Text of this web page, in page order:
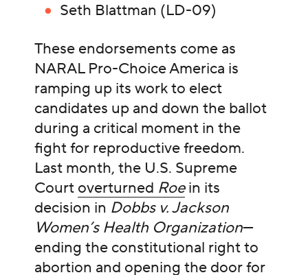
Seth Blattman (LD-09)
These endorsements come as
NARAL Pro-Choice America is
ramping up its work to elect
candidates up and down the ballot
during a critical moment in the
fight for reproductive freedom.
Last month, the U.S. Supreme
Court overturned Roein its
decision in Dobbs v. Jackson
Women’s Health Organization—
ending the constitutional right to
abortion and opening the door for